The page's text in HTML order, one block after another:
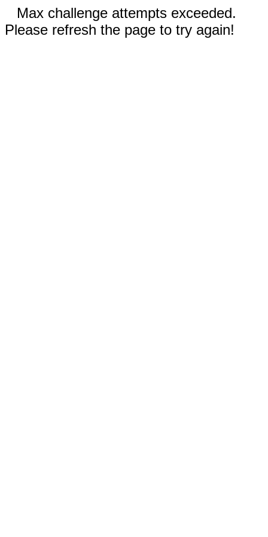
Max challenge attempts exceeded.
Please refresh the page to try again!